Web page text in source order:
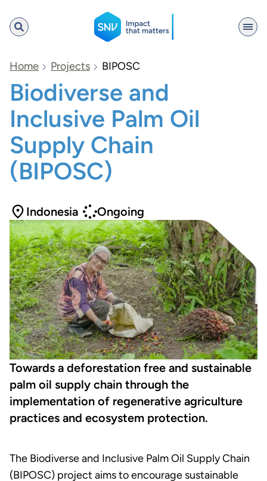
SNV
Search
Home Projects BIPOSC
Biodiverse and
Inclusive Palm Oil
Supply Chain
(BIPOSC)
Indonesia Ongoing
Towards a deforestation free and sustainable
palm oil supply chain through the
implementation of regenerative agriculture
practices and ecosystem protection.
The Biodiverse and Inclusive Palm Oil Supply Chain
(BIPOSC) project aims to encourage sustainable